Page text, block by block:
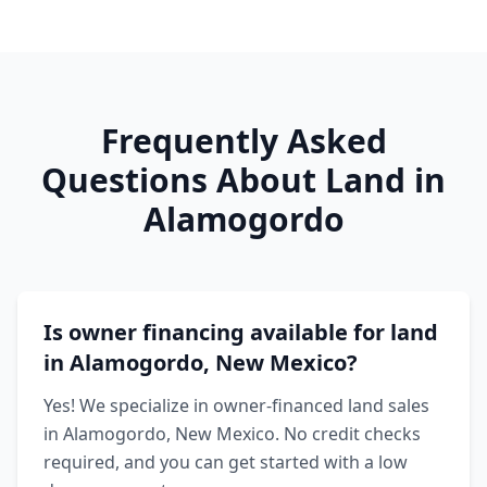
Frequently Asked
Questions About Land in
Alamogordo
Is owner financing available for land
in Alamogordo, New Mexico?
Yes! We specialize in owner-financed land sales
in Alamogordo, New Mexico. No credit checks
required, and you can get started with a low